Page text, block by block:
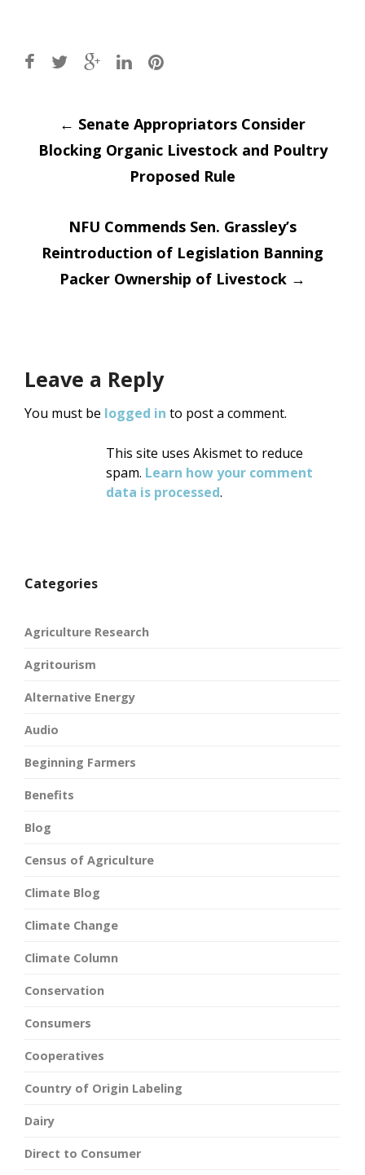
Post
navigation
← Senate Appropriators Consider
Blocking Organic Livestock and Poultry
Proposed Rule
NFU Commends Sen. Grassley’s
Reintroduction of Legislation Banning
Packer Ownership of Livestock →
Leave a Reply
You must be logged in to post a comment.
This site uses Akismet to reduce
spam. Learn how your comment
data is processed.
Categories
Agriculture Research
Agritourism
Alternative Energy
Audio
Beginning Farmers
Benefits
Blog
Census of Agriculture
Climate Blog
Climate Change
Climate Column
Conservation
Consumers
Cooperatives
Country of Origin Labeling
Dairy
Direct to Consumer